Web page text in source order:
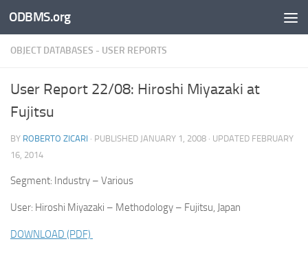
Skip to content
ODBMS.org
OBJECT DATABASES - USER REPORTS
User Report 22/08: Hiroshi Miyazaki at
Fujitsu
BY ROBERTO ZICARI · PUBLISHED JANUARY 1, 2008 · UPDATED FEBRUARY
16, 2014
Segment: Industry – Various
User: Hiroshi Miyazaki – Methodology – Fujitsu, Japan
DOWNLOAD (PDF)